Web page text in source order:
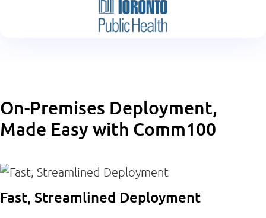
On-Premises Deployment,
Made Easy with Comm100
Fast, Streamlined Deployment